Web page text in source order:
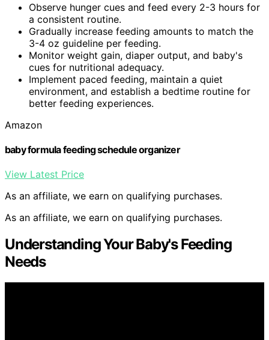
Observe hunger cues and feed every 2-3 hours for
a consistent routine.
Gradually increase feeding amounts to match the
3-4 oz guideline per feeding.
Monitor weight gain, diaper output, and baby's
cues for nutritional adequacy.
Implement paced feeding, maintain a quiet
environment, and establish a bedtime routine for
better feeding experiences.
Amazon
baby formula feeding schedule organizer
View Latest Price
As an affiliate, we earn on qualifying purchases.
As an affiliate, we earn on qualifying purchases.
Understanding Your Baby's Feeding
Needs